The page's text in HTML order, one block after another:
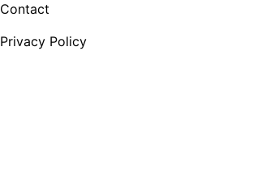
Contact
Privacy Policy